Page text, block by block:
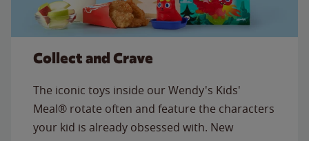
Collect and Crave
The iconic toys inside our Wendy's Kids'
Meal® rotate often and feature the characters
your kid is already obsessed with. New